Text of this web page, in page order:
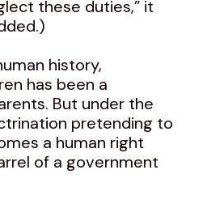
these duties,” it
history,
has been a
But under the
pretending to
a human right
of a government